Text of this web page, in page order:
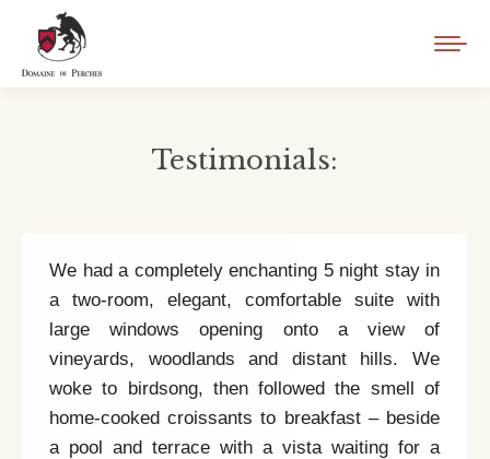
Testimonials:
We had a completely enchanting 5 night stay in
a two-room, elegant, comfortable suite with
large windows opening onto a view of
vineyards, woodlands and distant hills. We
woke to birdsong, then followed the smell of
home-cooked croissants to breakfast – beside
a pool and terrace with a vista waiting for a